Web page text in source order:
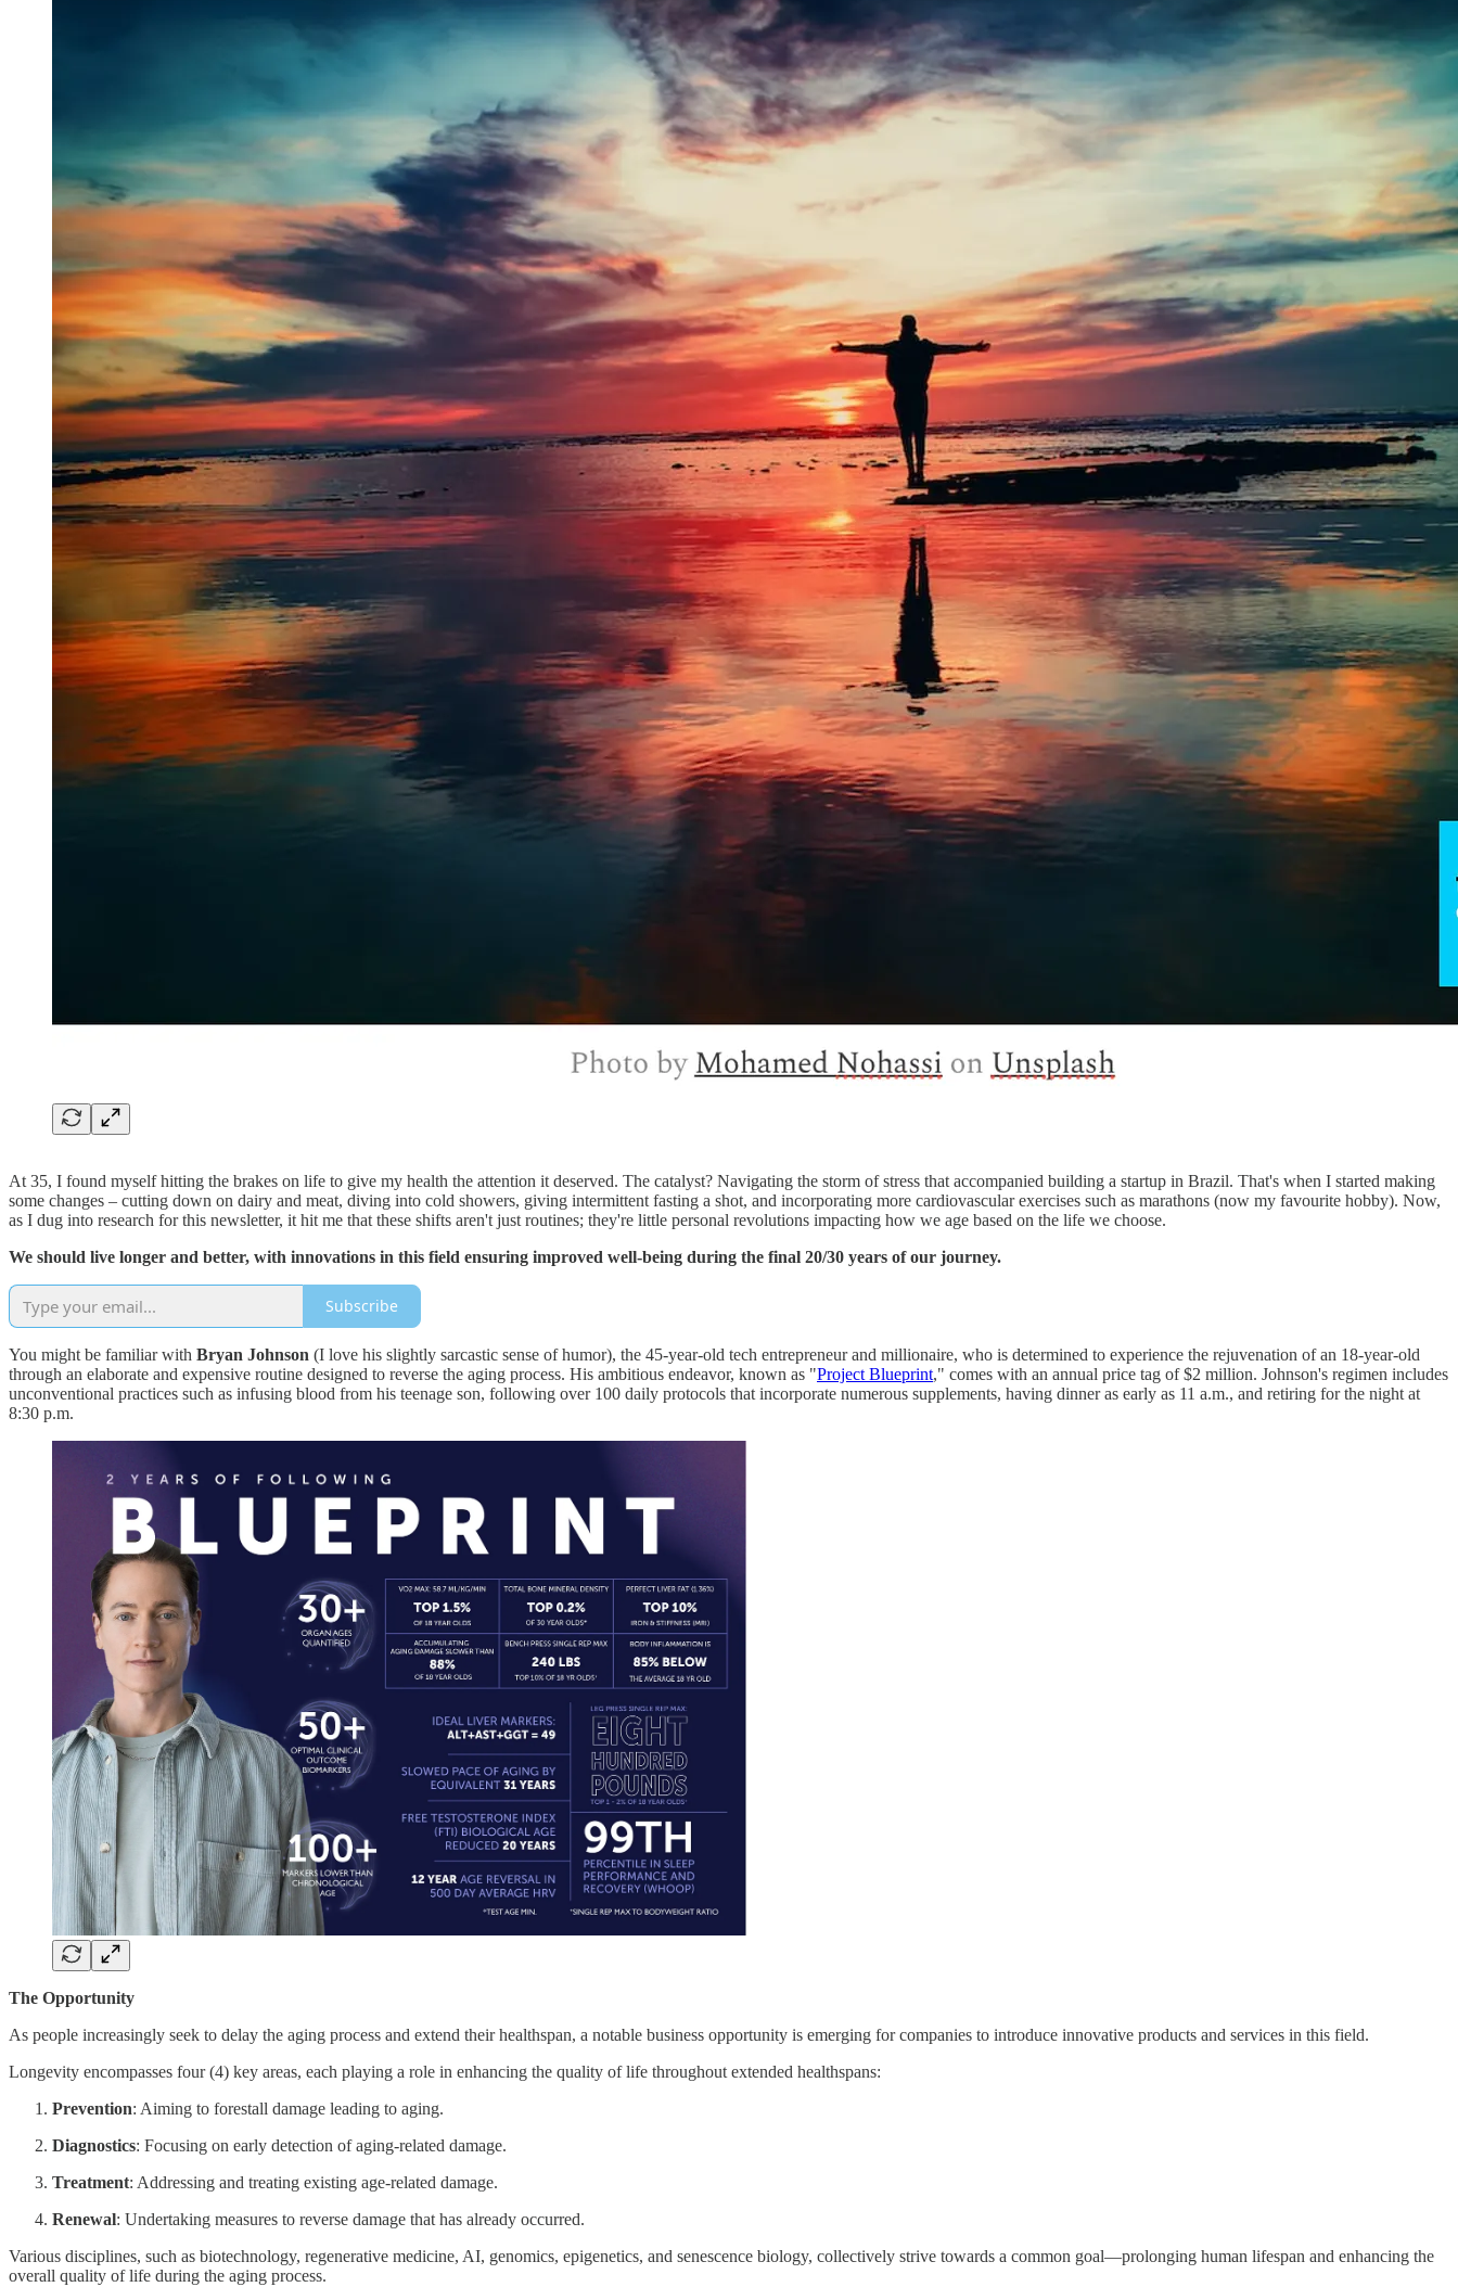
At 35, I found myself hitting the brakes on life to give my health the attention it deserved. The catalyst? Navigating the storm of stress that accompanied building a startup in Brazil. That's when I started making
some changes – cutting down on dairy and meat, diving into cold showers, giving intermittent fasting a shot, and incorporating more cardiovascular exercises such as marathons (now my favourite hobby). Now,
as I dug into research for this newsletter, it hit me that these shifts aren't just routines; they're little personal revolutions impacting how we age based on the life we choose.
We should live longer and better, with innovations in this field ensuring improved well-being during the final 20/30 years of our journey.
Subscribe
You might be familiar with Bryan Johnson (I love his slightly sarcastic sense of humor), the 45-year-old tech entrepreneur and millionaire, who is determined to experience the rejuvenation of an 18-year-old
through an elaborate and expensive routine designed to reverse the aging process. His ambitious endeavor, known as "Project Blueprint," comes with an annual price tag of $2 million. Johnson's regimen includes
unconventional practices such as infusing blood from his teenage son, following over 100 daily protocols that incorporate numerous supplements, having dinner as early as 11 a.m., and retiring for the night at
8:30 p.m.
The Opportunity
As people increasingly seek to delay the aging process and extend their healthspan, a notable business opportunity is emerging for companies to introduce innovative products and services in this field.
Longevity encompasses four (4) key areas, each playing a role in enhancing the quality of life throughout extended healthspans:
Prevention: Aiming to forestall damage leading to aging.
Diagnostics: Focusing on early detection of aging-related damage.
Treatment: Addressing and treating existing age-related damage.
Renewal: Undertaking measures to reverse damage that has already occurred.
Various disciplines, such as biotechnology, regenerative medicine, AI, genomics, epigenetics, and senescence biology, collectively strive towards a common goal—prolonging human lifespan and enhancing the
overall quality of life during the aging process.